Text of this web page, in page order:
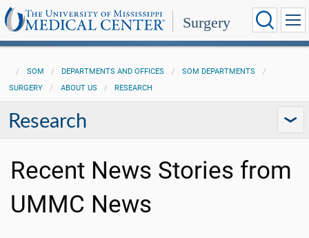
Surgery
SOM DEPARTMENTS AND OFFICES
SOM DEPARTMENTS
SURGERY
ABOUT US RESEARCH
Research
Recent News Stories from
UMMC News